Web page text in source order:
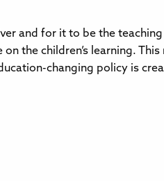
and for it to be the
the children’s learning. This
changing policy is